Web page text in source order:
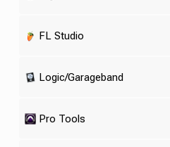
FL Studio
Logic/Garageband
Pro Tools